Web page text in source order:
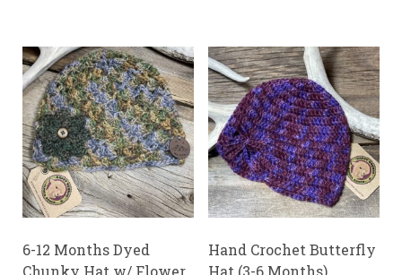
6-12 Months Dyed
Hand Crochet Butterfly